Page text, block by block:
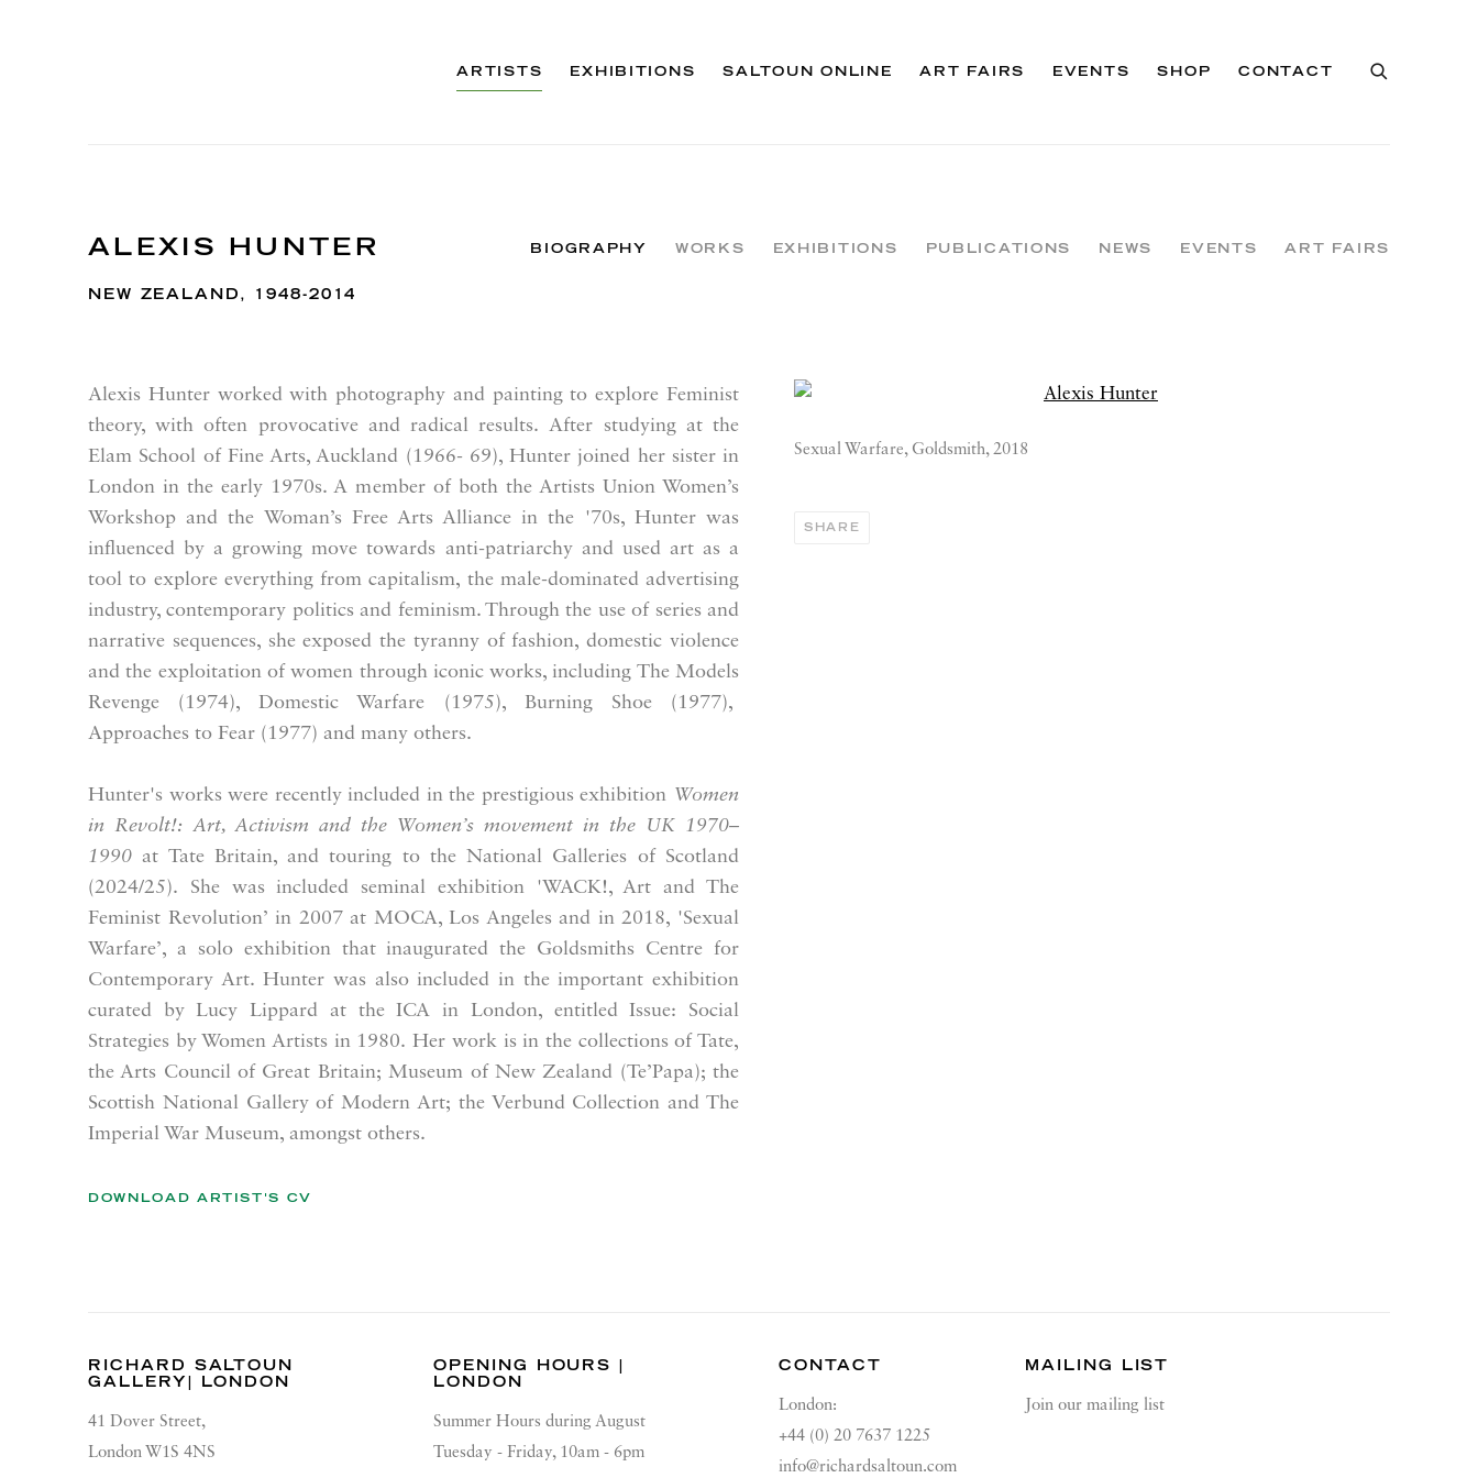
ARTISTS EXHIBITIONS SALTOUN ONLINE ART FAIRS EVENTS SHOP CONTACT
ALEXIS HUNTER
NEW ZEALAND, 1948-2014
BIOGRAPHY WORKS EXHIBITIONS PUBLICATIONS NEWS EVENTS ART FAIRS
View works.
Sexual Warfare, Goldsmith, 2018
SHARE
Alexis Hunter worked with photography and painting to explore Feminist
theory, with often provocative and radical results. After studying at the
Elam School of Fine Arts, Auckland (1966- 69), Hunter joined her sister in
London in the early 1970s. A member of both the Artists Union Women’s
Workshop and the Woman’s Free Arts Alliance in the '70s, Hunter was
influenced by a growing move towards anti-patriarchy and used art as a
tool to explore everything from capitalism, the male-dominated advertising
industry, contemporary politics and feminism. Through the use of series and
narrative sequences, she exposed the tyranny of fashion, domestic violence
and the exploitation of women through iconic works, including The Models
Revenge (1974), Domestic Warfare (1975), Burning Shoe (1977),
Approaches to Fear (1977) and many others.
Hunter's works were recently included in the prestigious exhibition Women
in Revolt!: Art, Activism and the Women’s movement in the UK 1970–
1990 at Tate Britain, and touring to the National Galleries of Scotland
(2024/25). She was included seminal exhibition 'WACK!, Art and The
Feminist Revolution’ in 2007 at MOCA, Los Angeles and in 2018, 'Sexual
Warfare’, a solo exhibition that inaugurated the Goldsmiths Centre for
Contemporary Art.Hunter was also included in the important exhibition
curated by Lucy Lippard at the ICA in London, entitledIssue: Social
Strategies by Women Artists in 1980.Her work is in the collections of Tate,
the Arts Council of Great Britain; Museum of New Zealand (Te’Papa); the
Scottish National Gallery of Modern Art; the Verbund Collection and The
Imperial War Museum, amongst others.
DOWNLOAD ARTIST'S CV
RICHARD SALTOUN
GALLERY| LONDON
41 Dover Street,
London W1S 4NS
OPENING HOURS |
LONDON
Summer Hours during August
Tuesday - Friday, 10am - 6pm
CONTACT
London:
+44 (0) 20 7637 1225
info@richardsaltoun.com
MAILING LIST
Join our mailing list